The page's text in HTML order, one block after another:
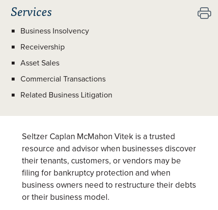

Services
Business Insolvency
Receivership
Asset Sales
Commercial Transactions
Related Business Litigation
Seltzer Caplan McMahon Vitek is a trusted
resource and advisor when businesses discover
their tenants, customers, or vendors may be
filing for bankruptcy protection and when
business owners need to restructure their debts
or their business model.